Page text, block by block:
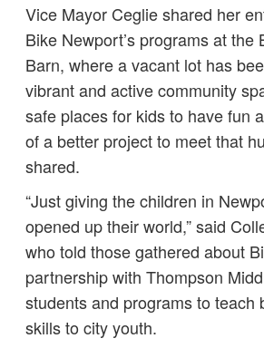
Vice Mayor Ceglie shared her
Bike Newport’s programs at the
Barn, where a vacant lot has
vibrant and active community
safe places for kids to have fun
of a better project to meet that
shared.
“Just giving the children in
opened up their world,” said
who told those gathered about
partnership with Thompson
students and programs to teach
skills to city youth.